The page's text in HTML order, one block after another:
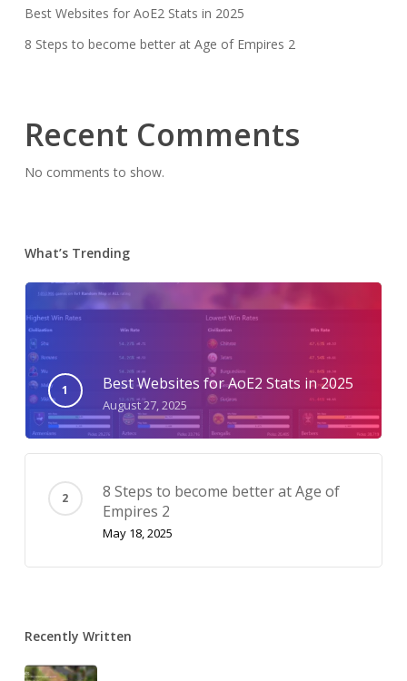
Best Websites for AoE2 Stats in 2025
8 Steps to become better at Age of Empires 2
Recent Comments
No comments to show.
What’s Trending
Best Websites for AoE2 Stats in 2025
August 27, 2025
8 Steps to become better at Age of
Empires 2
May 18, 2025
Recently Written